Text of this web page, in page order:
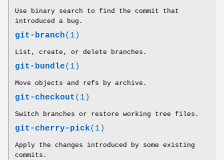
Use binary search to find the commit that
introduced a bug.
git-branch(1)
List, create, or delete branches.
git-bundle(1)
Move objects and refs by archive.
git-checkout (1)
Switch branches or restore working tree files.
git-cherry-pick(1)
Apply the changes introduced by some existing
commits.